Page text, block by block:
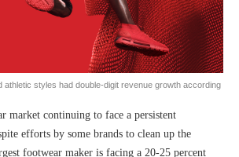
athletic styles had double-digit revenue growth according
market continuing to face a persistent
efforts by some brands to clean up the
footwear maker is facing a 20-25 percent